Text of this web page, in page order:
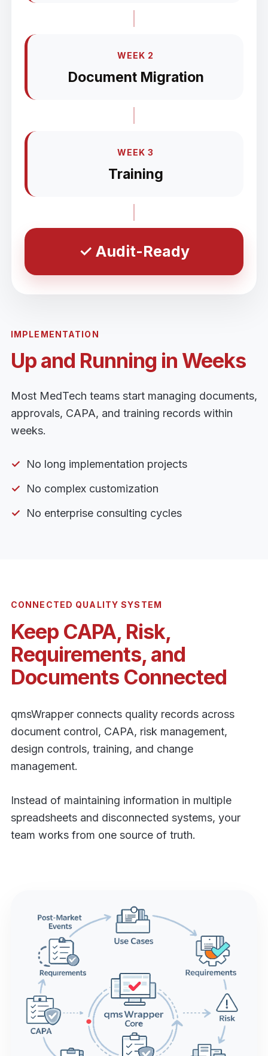
WEEK 2
Document Migration
WEEK 3
Training
✓ Audit-Ready
IMPLEMENTATION
Up and Running in Weeks
Most MedTech teams start managing documents,
approvals, CAPA, and training records within
weeks.
No long implementation projects
No complex customization
No enterprise consulting cycles
CONNECTED QUALITY SYSTEM
Keep CAPA, Risk,
Requirements, and
Documents Connected
qmsWrapper connects quality records across
document control, CAPA, risk management,
design controls, training, and change
management.
Instead of maintaining information in multiple
spreadsheets and disconnected systems, your
team works from one source of truth.